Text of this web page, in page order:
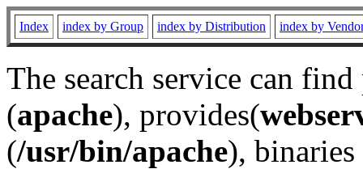
Index index by Group index by Distribution index by
The search service can
(apache), provides(
(/usr/bin/apache), binaries